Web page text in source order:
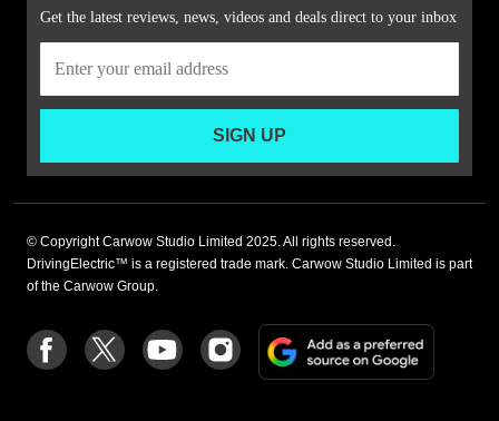
Get the latest reviews, news, videos and deals direct to your inbox
SIGN UP
© Copyright Carwow Studio Limited 2025. All rights reserved.
DrivingElectric™ is a registered trade mark. Carwow Studio Limited is part
of the Carwow Group.
Follow
us
Follow
us
Follow
us
Follow
us
on
Add
a